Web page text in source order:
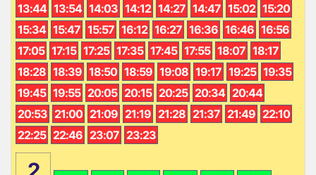
13:44 13:54 14:03 14:12 14:27 14:47 15:02 15:20
15:34 15:47 15:57 16:12 16:27 16:36 16:46 16:56
17:05 17:15 17:25 17:35 17:45 17:55 18:07 18:17
18:28 18:39 18:50 18:59 19:08 19:17 19:25 19:35
19:45 19:55 20:05 20:15 20:25 20:34 20:44
20:53 21:00 21:09 21:19 21:28 21:37 21:49 22:10
22:25 22:46 23:07 23:23